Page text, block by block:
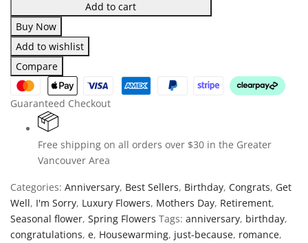
Add to cart
Buy Now
Add to wishlist
Compare
Guaranteed Checkout
Free shipping on all orders over $30 in the Greater
Vancouver Area
Categories: Anniversary, Best Sellers, Birthday, Congrats, Get
Well, I'm Sorry, Luxury Flowers, Mothers Day, Retirement,
Seasonal flower, Spring Flowers Tags: anniversary, birthday,
congratulations, e, Housewarming, just-because, romance,